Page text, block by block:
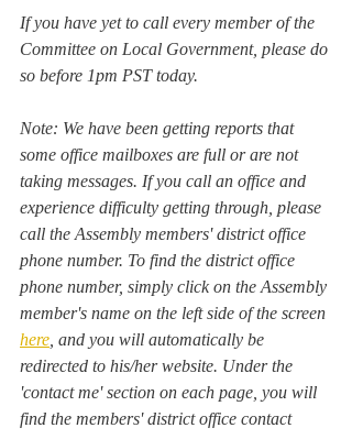
If you have yet to call every member of the
Committee on Local Government, please do
so before 1pm PST today.
Note: We have been getting reports that
some office mailboxes are full or are not
taking messages. If you call an office and
experience difficulty getting through, please
call the Assembly members' district office
phone number. To find the district office
phone number, simply click on the Assembly
member's name on the left side of the screen
here , and you will automatically be
redirected to his/her website. Under the
'contact me' section on each page, you will
find the members' district office contact